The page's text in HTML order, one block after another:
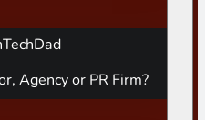
Agency or PR Firm?